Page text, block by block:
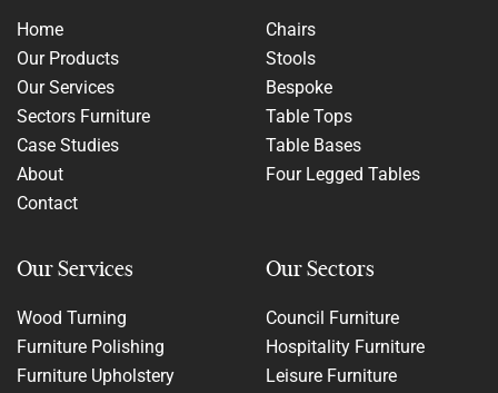
Home
Our Products
Our Services
Sectors Furniture
Case Studies
About
Contact
Chairs
Stools
Bespoke
Table Tops
Table Bases
Four Legged Tables
Our Services
Wood Turning
Furniture Polishing
Furniture Upholstery
Our Sectors
Council Furniture
Hospitality Furniture
Leisure Furniture